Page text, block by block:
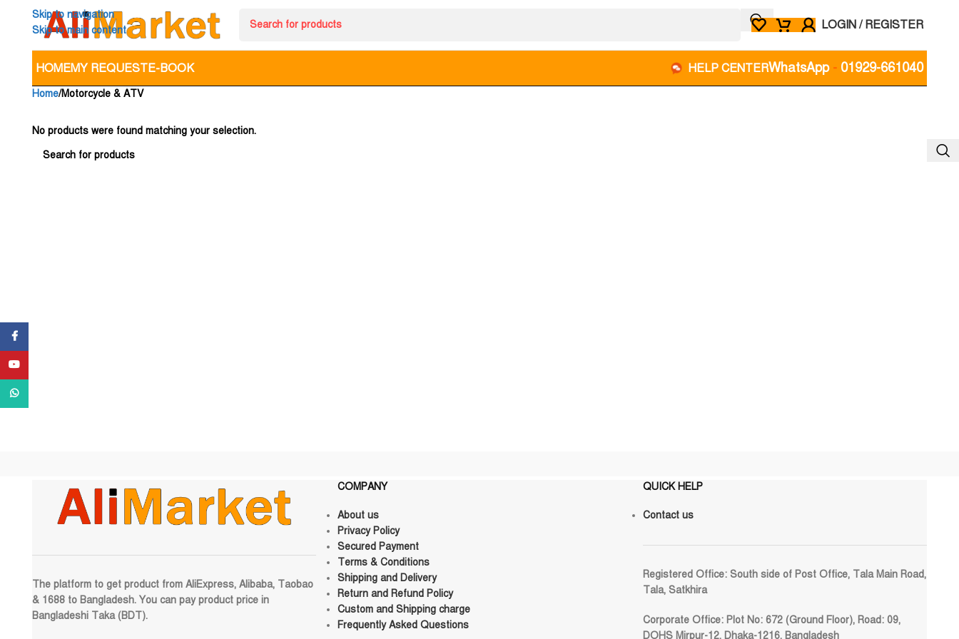
Skip to navigation
Skip to main content
LOGIN / REGISTER
HOMEMY REQUESTE-BOOK HELP CENTERWhatsApp - 01929-661040
Home Motorcycle & ATV
No products were found matching your selection.
The platform to get product from AliExpress, Alibaba, Taobao
& 1688 to Bangladesh. You can pay product price in
Bangladeshi Taka (BDT).
COMPANY
About us
Privacy Policy
Secured Payment
Terms & Conditions
Shipping and Delivery
Return and Refund Policy
Custom and Shipping charge
Frequently Asked Questions
QUICK HELP
Contact us
Registered Office: South side of Post Office, Tala Main Road,
Tala, Satkhira
Corporate Office: Plot No: 672 (Ground Floor), Road: 09,
DOHS Mirpur-12, Dhaka-1216, Bangladesh